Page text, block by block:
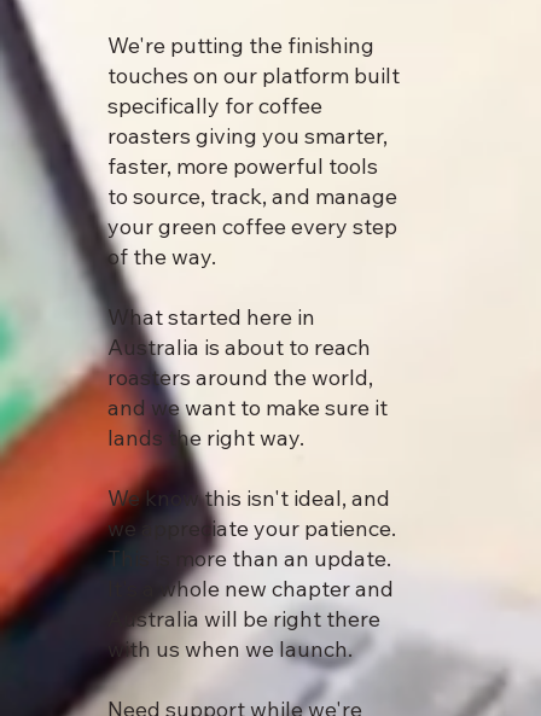
We're putting the finishing
touches on our platform built
specifically for coffee
roasters giving you smarter,
faster, more powerful tools
to source, track, and manage
your green coffee every step
of the way.
What started here in
Australia is about to reach
roasters around the world,
and we want to make sure it
lands the right way.
We know this isn't ideal, and
we appreciate your patience.
This is more than an update.
It's a whole new chapter and
Australia will be right there
with us when we launch.
Need support while we're